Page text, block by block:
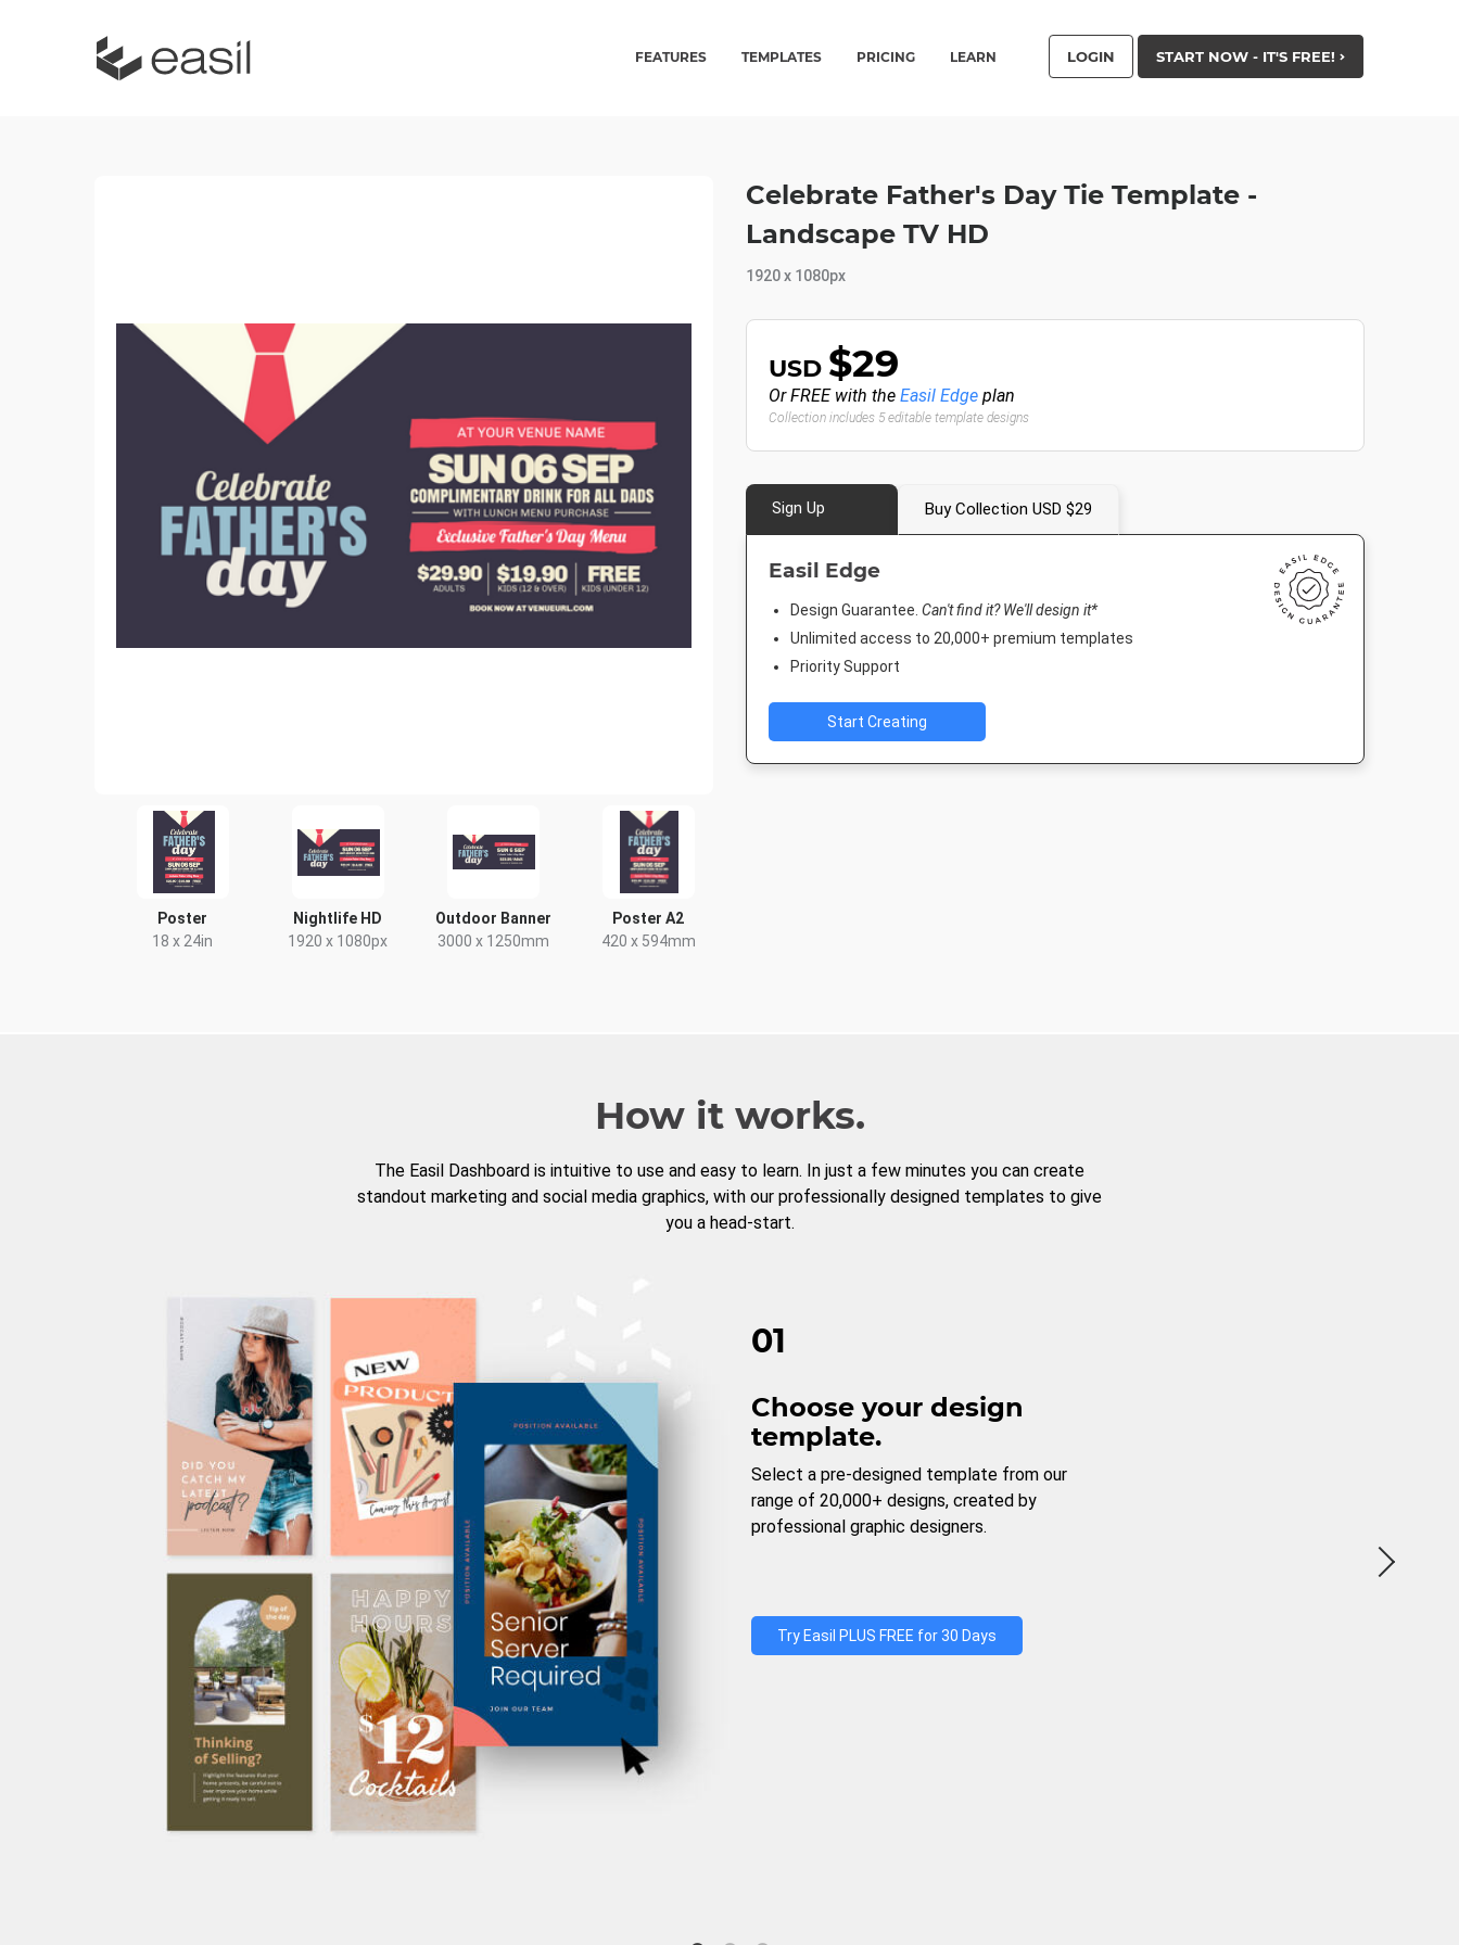
FEATURES TEMPLATES PRICING LEARN LOGIN START NOW - IT'S FREE!
Poster
18 x 24in
Nightlife HD
1920 x 1080px
Outdoor Banner
3000 x 1250mm
Poster A2
420 x 594mm
Celebrate Father's Day Tie Template -
Landscape TV HD
1920 x 1080px
USD $29
Or FREE with the Easil Edge plan
Collection includes 5 editable template designs
Sign Up Buy Collection USD $29
Easil Edge
Design Guarantee. Can't find it? We'll design it*
Unlimited access to 20,000+ premium templates
Priority Support
Start Creating
How it works.
The Easil Dashboard is intuitive to use and easy to learn. In just a few minutes you can create
standout marketing and social media graphics, with our professionally designed templates to give
you a head-start.
01
Choose your design
template.
Select a pre-designed template from our
range of 20,000+ designs, created by
professional graphic designers.
Try Easil PLUS FREE for 30 Days